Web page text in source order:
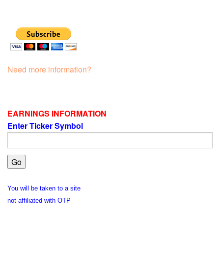
Need more information?
EARNINGS INFORMATION
Enter Ticker Symbol
You will be taken to a site
not affiliated with OTP